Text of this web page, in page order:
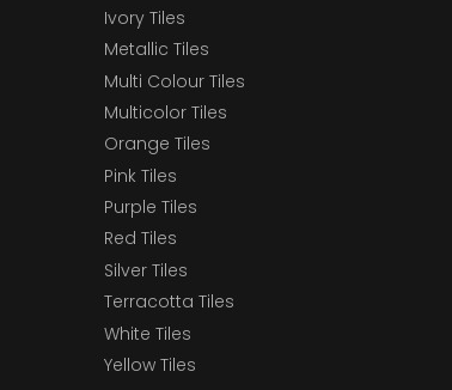
Ivory Tiles
Metallic Tiles
Multi Colour Tiles
Multicolor Tiles
Orange Tiles
Pink Tiles
Purple Tiles
Red Tiles
Silver Tiles
Terracotta Tiles
White Tiles
Yellow Tiles